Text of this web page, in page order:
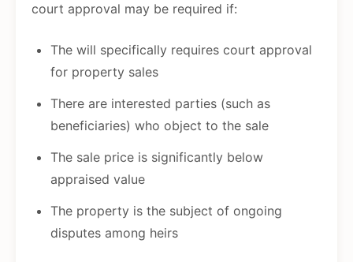
court approval may be required if:
The will specifically requires court approval
for property sales
There are interested parties (such as
beneficiaries) who object to the sale
The sale price is significantly below
appraised value
The property is the subject of ongoing
disputes among heirs